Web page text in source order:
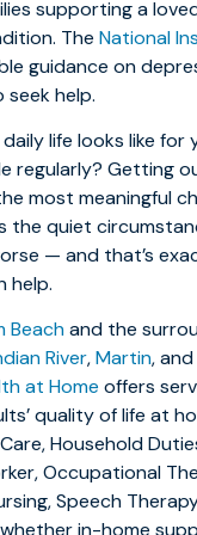
supporting a
The National
guidance on
help.
life looks like for
regularly? Getting
most meaningful
the quiet
— and that’s
help.
Beachand the
River,Martin, and
at Home offers
quality of life at
Household
Occupational
Speech